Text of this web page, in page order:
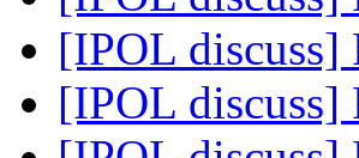
[IPOL discuss]
[IPOL discuss]